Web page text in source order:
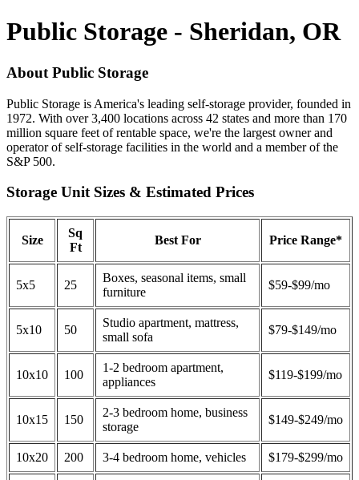
Public Storage - Sheridan, OR
About Public Storage
Public Storage is America's leading self-storage provider, founded in
1972. With over 3,400 locations across 42 states and more than 170
million square feet of rentable space, we're the largest owner and
operator of self-storage facilities in the world and a member of the
S&P 500.
Storage Unit Sizes & Estimated Prices
Size
Sq
Ft
Best For Price Range*
5x5 25
Boxes, seasonal items, small
furniture
$59-$99/mo
5x10 50
Studio apartment, mattress,
small sofa
$79-$149/mo
10x10 100
1-2 bedroom apartment,
appliances
$119-$199/mo
10x15 150
2-3 bedroom home, business
storage
$149-$249/mo
10x20 200 3-4 bedroom home, vehicles $179-$299/mo